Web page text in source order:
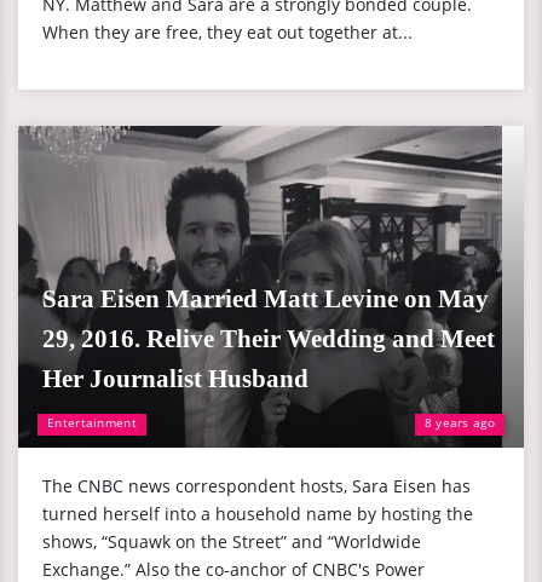
When they are free, they eat out together at...
Entertainment 8 years ago
Sara Eisen Married Matt Levine on May
29, 2016. Relive Their Wedding and Meet
Her Journalist Husband
The CNBC news correspondent hosts, Sara Eisen has
turned herself into a household name by hosting the
shows, “Squawk on the Street” and “Worldwide
Exchange.” Also the co-anchor of CNBC's Power